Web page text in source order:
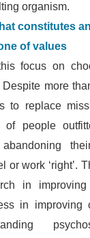
organism.
constitutes
of values
focus on
more
to replace
of people
or work ‘right’.
in improving
in improving